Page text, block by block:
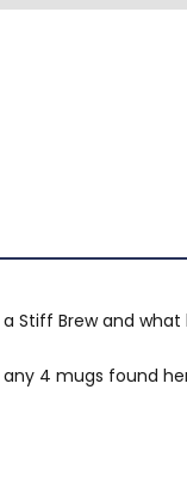
Stiff Brew and
4 mugs found